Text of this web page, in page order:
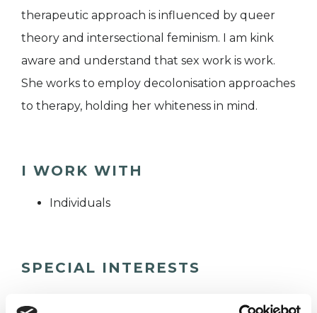
therapeutic approach is influenced by queer
theory and intersectional feminism. I am kink
aware and understand that sex work is work.
She works to employ decolonisation approaches
to therapy, holding her whiteness in mind.
I WORK WITH
Individuals
SPECIAL INTERESTS